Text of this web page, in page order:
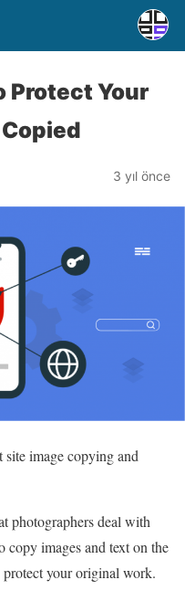
Protect Your
3 yıl önce
image copying and
photographers deal with
copy images and text on the
protect your original work.